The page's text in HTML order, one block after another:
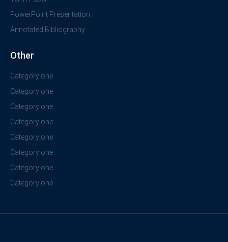
PowerPoint Presentation
Annotated Bibliography
Other
Category one
Category one
Category one
Category one
Category one
Category one
Category one
Category one